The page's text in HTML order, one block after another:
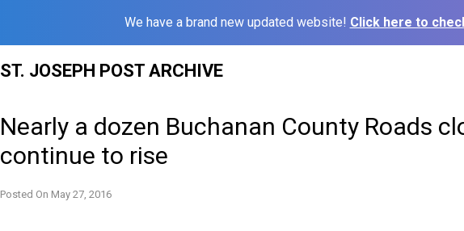
We have a brand new updated website! Click here to
ST. JOSEPH POST ARCHIVE
Nearly a dozen Buchanan County Roads
continue to rise
Posted On May 27, 2016